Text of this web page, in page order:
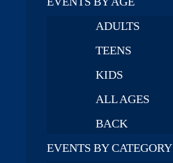
ADULTS
TEENS
KIDS
ALL AGES
BACK
EVENTS BY CATEGORY